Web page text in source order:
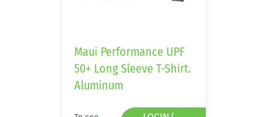
Maui Performance UPF
50+ Long Sleeve T-Shirt.
Aluminum